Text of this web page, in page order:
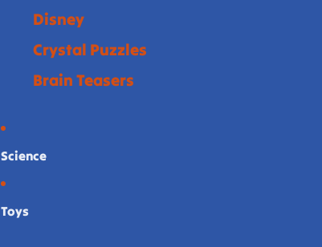
Disney
Crystal Puzzles
Brain Teasers
Science
Toys